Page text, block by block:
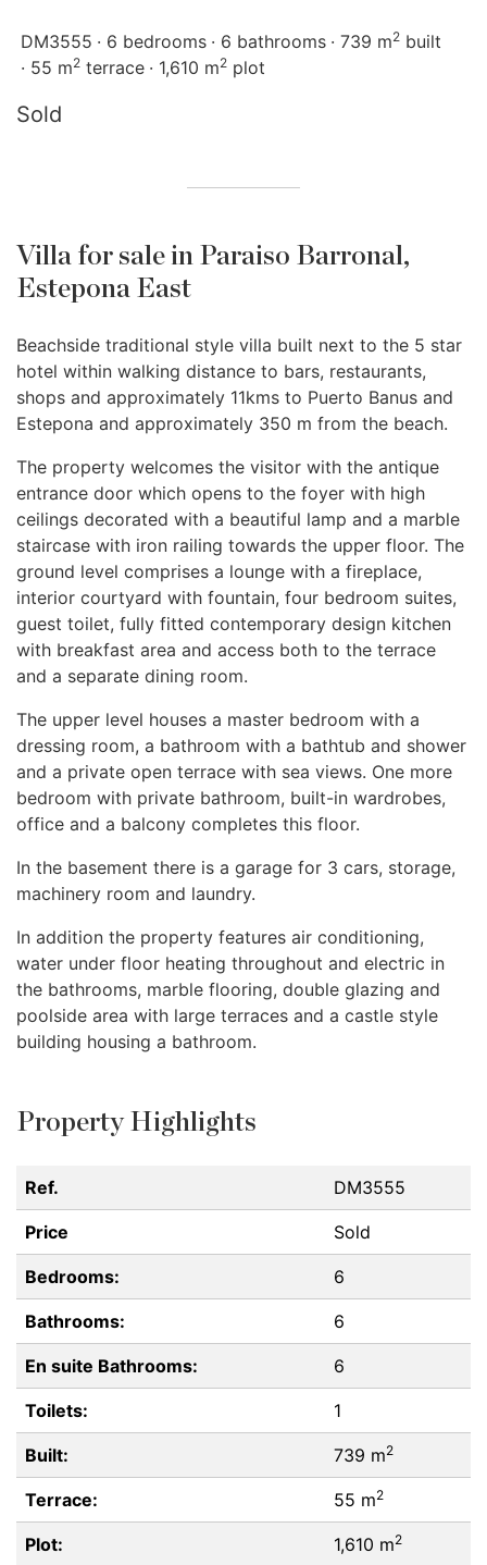
DM3555 6 bedrooms 6 bathrooms 739 m2 built
55 m2 terrace 1,610 m2 plot
Sold
Villa for sale in Paraiso Barronal,
Estepona East
Beachside traditional style villa built next to the 5 star
hotel within walking distance to bars, restaurants,
shops and approximately 11kms to Puerto Banus and
Estepona and approximately 350 m from the beach.
The property welcomes the visitor with the antique
entrance door which opens to the foyer with high
ceilings decorated with a beautiful lamp and a marble
staircase with iron railing towards the upper floor. The
ground level comprises a lounge with a fireplace,
interior courtyard with fountain, four bedroom suites,
guest toilet, fully fitted contemporary design kitchen
with breakfast area and access both to the terrace
and a separate dining room.
The upper level houses a master bedroom with a
dressing room, a bathroom with a bathtub and shower
and a private open terrace with sea views. One more
bedroom with private bathroom, built-in wardrobes,
office and a balcony completes this floor.
In the basement there is a garage for 3 cars, storage,
machinery room and laundry.
In addition the property features air conditioning,
water under floor heating throughout and electric in
the bathrooms, marble flooring, double glazing and
poolside area with large terraces and a castle style
building housing a bathroom.
Property Highlights
Ref. DM3555
Price Sold
Bedrooms: 6
Bathrooms: 6
En suite Bathrooms: 6
Toilets: 1
Built: 739 m2
Terrace: 55 m2
Plot: 1,610 m2